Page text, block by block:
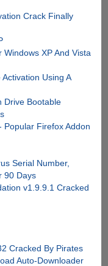
Crack Finally
XP And Vista
Using A
Drive Bootable
Popular Firefox Addon
Serial Number,
90 Days
v1.9.9.1 Cracked
Cracked By Pirates
Auto-Downloader